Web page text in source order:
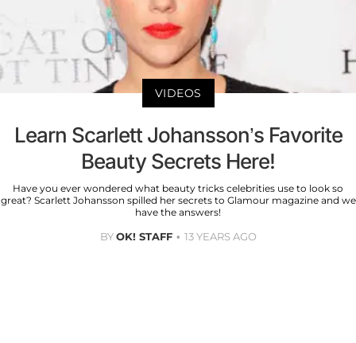
VIDEOS
Learn Scarlett Johansson’s Favorite
Beauty Secrets Here!
Have you ever wondered what beauty tricks celebrities use to look so
great? Scarlett Johansson spilled her secrets to Glamour magazine and we
have the answers!
BYOK! STAFF 13 YEARS AGO